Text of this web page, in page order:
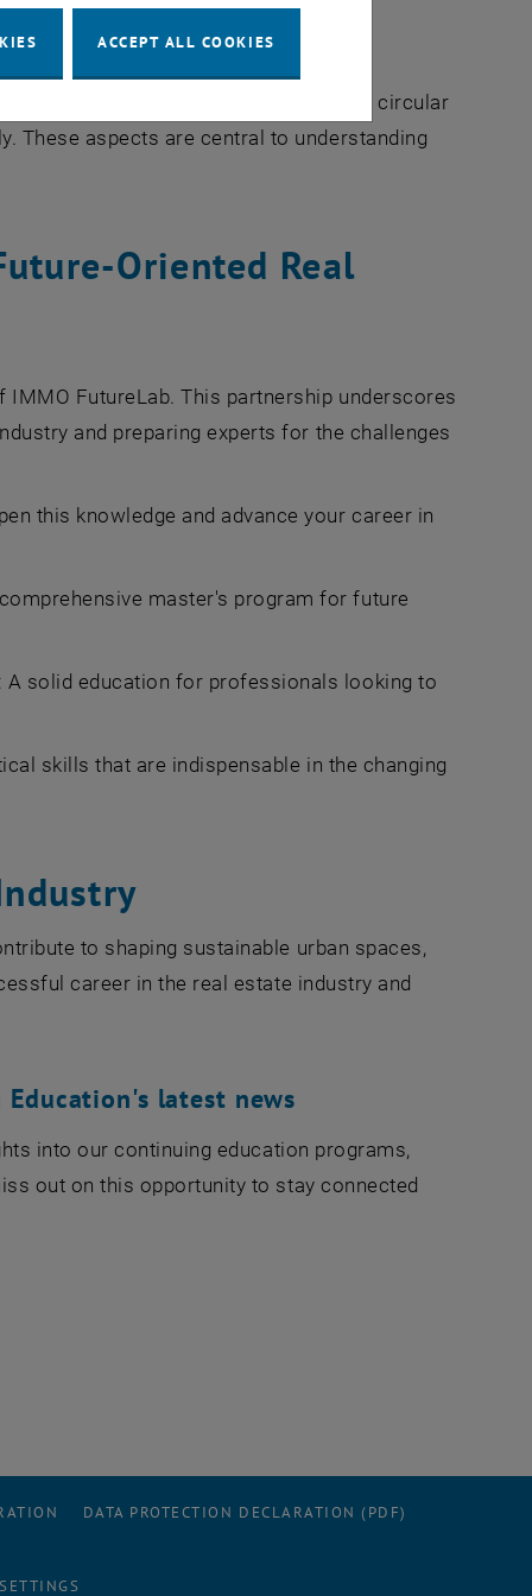
spaces
shed light on important topics such as circular
These aspects are central to understanding
Oriented Real
FutureLab. This partnership underscores
and preparing experts for the challenges
this knowledge and advance your career in
master's program for future
: A solid education for professionals looking to
skills that are indispensable in the changing
to shaping sustainable urban spaces,
career in the real estate industry and
latest news
into our continuing education programs,
out on this opportunity to stay connected
DATA PROTECTION DECLARATION (PDF)
ACCEPT ALL COOKIES